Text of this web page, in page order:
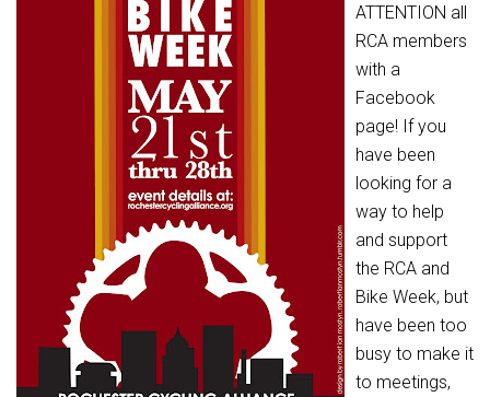
ATTENTION all
RCA members
with a
Facebook
page! If you
have been
looking for a
way to help
and support
the RCA and
Bike Week, but
have been too
busy to make it
to meetings,